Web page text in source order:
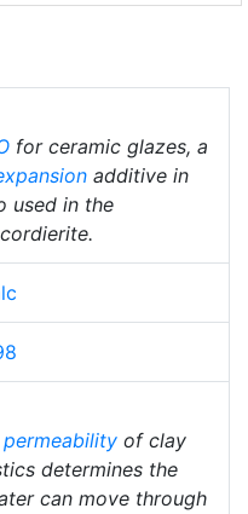
for ceramic glazes, a
additive in
used in the
permeability of clay
determines the
can move through